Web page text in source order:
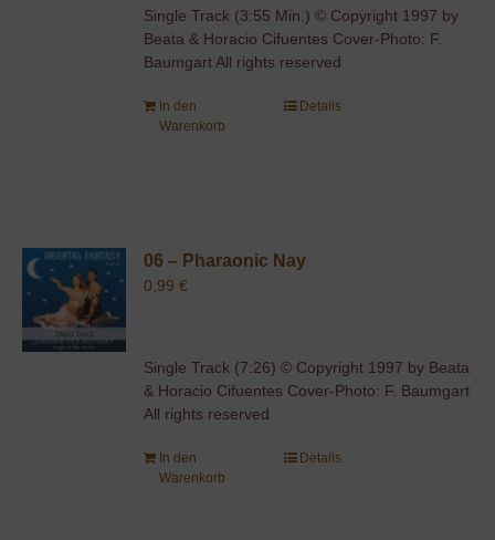
Single Track (3:55 Min.) © Copyright 1997 by
Beata & Horacio Cifuentes Cover-Photo: F.
Baumgart All rights reserved
In den
Warenkorb
Details
06 – Pharaonic Nay
0,99€
Single Track (7:26) © Copyright 1997 by Beata
& Horacio Cifuentes Cover-Photo: F. Baumgart
All rights reserved
In den
Warenkorb
Details